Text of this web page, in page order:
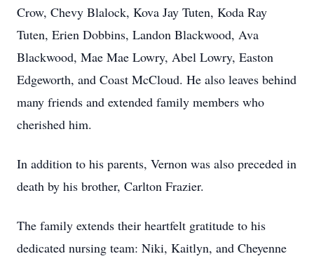
Crow, Chevy Blalock, Kova Jay Tuten, Koda Ray
Tuten, Erien Dobbins, Landon Blackwood, Ava
Blackwood, Mae Mae Lowry, Abel Lowry, Easton
Edgeworth, and Coast McCloud. He also leaves behind
many friends and extended family members who
cherished him.
In addition to his parents, Vernon was also preceded in
death by his brother, Carlton Frazier.
The family extends their heartfelt gratitude to his
dedicated nursing team: Niki, Kaitlyn, and Cheyenne